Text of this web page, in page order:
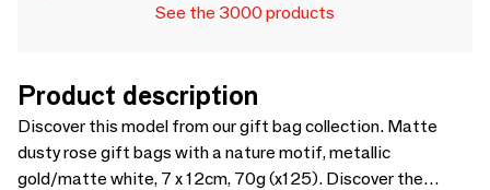
See the 3000 products
Product description
Discover this model from our gift bag collection. Matte
dusty rose gift bags with a nature motif, metallic
gold/matte white, 7 x 12cm, 70g (x125). Discover the